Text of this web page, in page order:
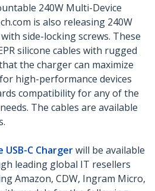
240W Multi-Device
is also releasing 240W
side-locking screws. These
silicone cables with rugged
the charger can maximize
high-performance devices
compatibility for any of the
The cables are available
USB-C Chargerwill be available
leading global IT resellers
Amazon, CDW, Ingram Micro,